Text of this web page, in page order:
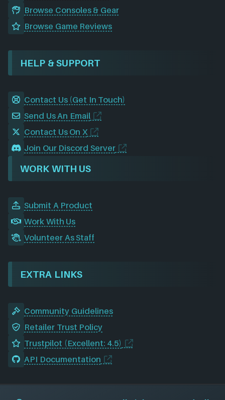
Browse Consoles & Gear
Browse Game Reviews
HELP & SUPPORT
Contact Us (Get In Touch)
Send Us An Email
Contact Us On X
Join Our Discord Server
WORK WITH US
Submit A Product
Work With Us
Volunteer As Staff
EXTRA LINKS
Community Guidelines
Retailer Trust Policy
Trustpilot (Excellent: 4.5)
API Documentation